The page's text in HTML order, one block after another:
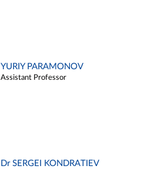
YURIY PARAMONOV
Assistant Professor
Dr SERGEI KONDRATIEV